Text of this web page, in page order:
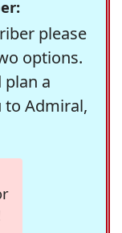
please
options.
plan a
Admiral,